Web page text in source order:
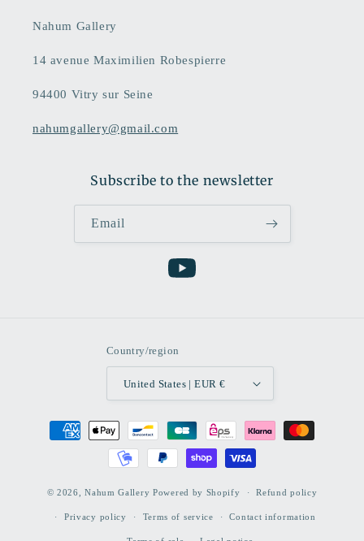
Nahum Gallery
14 avenue Maximilien Robespierre
94400 Vitry sur Seine
nahumgallery@gmail.com
Subscribe to the newsletter
Email
YouTube
Country/region
United States | EUR €
Payment
methods
© 2026,Nahum Gallery Powered by Shopify Refund policy
Privacy policy Terms of service Contact information